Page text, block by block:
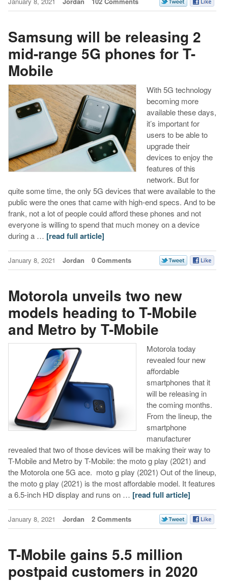
Samsung will be releasing 2
mid-range 5G phones for T-
Mobile
With 5G technology
becoming more
available these days,
it’s important for
users to be able to
upgrade their
devices to enjoy the
features of this
network. But for
quite some time, the only 5G devices that were available to the
public were the ones that came with high-end specs. And to be
frank, not a lot of people could afford these phones and not
everyone is willing to spend that much money on a device
during a … [read full article]
January 8, 2021 Jordan 0 Comments
Motorola unveils two new
models heading to T-Mobile
and Metro by T-Mobile
Motorola today
revealed four new
affordable
smartphones that it
will be releasing in
the coming months.
From the lineup, the
smartphone
manufacturer
revealed that two of those devices will be making their way to
T-Mobile and Metro by T-Mobile: the moto g play (2021) and
the Motorola one 5G ace. moto g play (2021) Out of the lineup,
the moto g play (2021) is the most affordable model. It features
a 6.5-inch HD display and runs on … [read full article]
January 8, 2021 Jordan 2 Comments
T-Mobile gains 5.5 million
postpaid customers in 2020